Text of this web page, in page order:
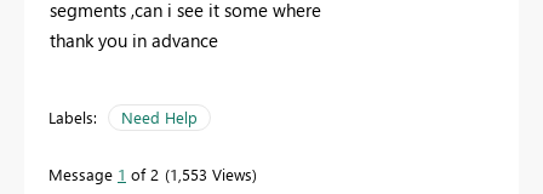
segments ,can i see it some where
thank you in advance
Labels: Need Help
Message 1 of 2 1,553 Views